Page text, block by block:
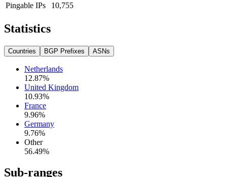
Pingable IPs
10,755
Statistics
Countries BGP Prefixes ASNs
Netherlands
12.87%
United Kingdom
10.93%
France
9.96%
Germany
9.76%
Other
56.49%
Sub-ranges